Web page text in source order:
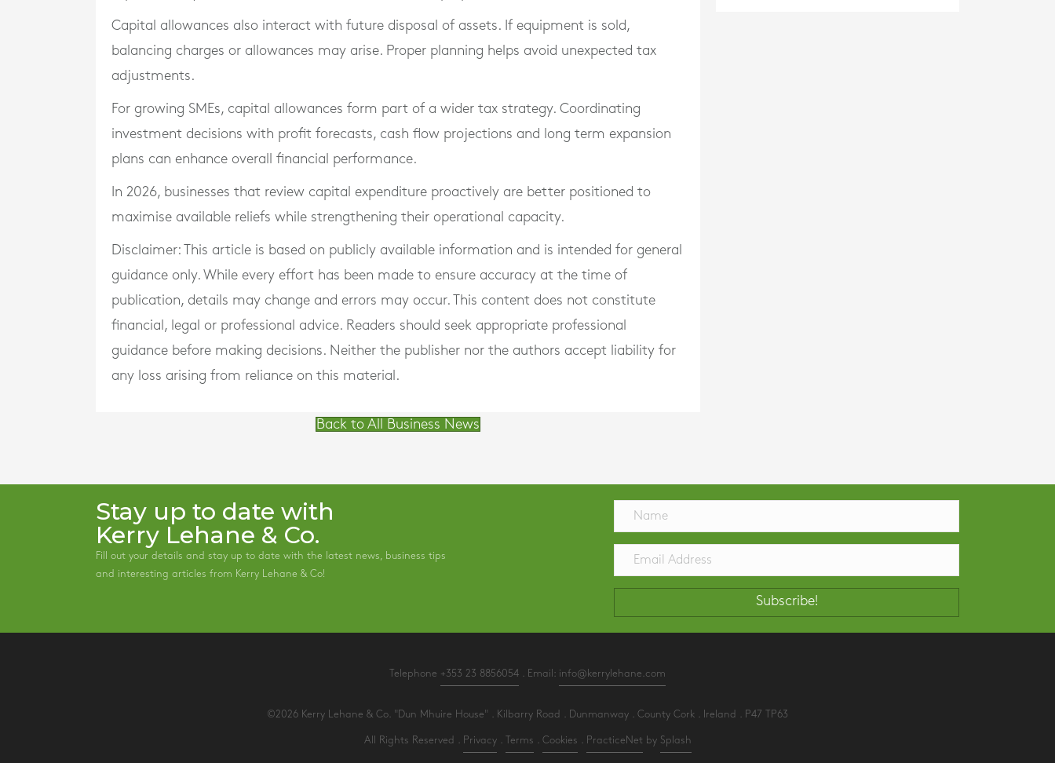
Capital allowances also interact with future disposal of assets. If equipment is sold,
balancing charges or allowances may arise. Proper planning helps avoid unexpected tax
adjustments.
For growing SMEs, capital allowances form part of a wider tax strategy. Coordinating
investment decisions with profit forecasts, cash flow projections and long term expansion
plans can enhance overall financial performance.
In 2026, businesses that review capital expenditure proactively are better positioned to
maximise available reliefs while strengthening their operational capacity.
Disclaimer: This article is based on publicly available information and is intended for general
guidance only. While every effort has been made to ensure accuracy at the time of
publication, details may change and errors may occur. This content does not constitute
financial, legal or professional advice. Readers should seek appropriate professional
guidance before making decisions. Neither the publisher nor the authors accept liability for
any loss arising from reliance on this material.
Back to All Business News
Stay up to date with
Kerry Lehane & Co.
Fill out your details and stay up to date with the latest news, business tips
and interesting articles from Kerry Lehane & Co!
Subscribe!
Telephone +353 23 8856054 . Email: info@kerrylehane.com
©2026 Kerry Lehane & Co. "Dun Mhuire House" . Kilbarry Road . Dunmanway . County Cork . Ireland . P47 TP63
All Rights Reserved . Privacy. Terms Cookies PracticeNet by Splash